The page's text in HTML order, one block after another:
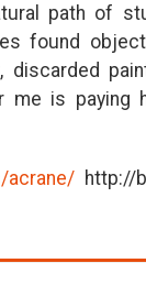
path of
found
is paying
acrane/ http://